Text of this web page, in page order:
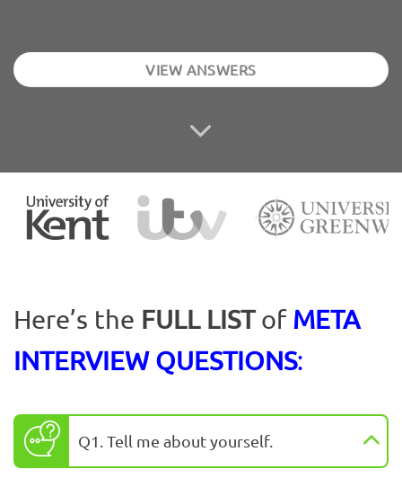
VIEW ANSWERS
Here’s the FULL LISTof META
INTERVIEW QUESTIONS:
Q1. Tell me about yourself.